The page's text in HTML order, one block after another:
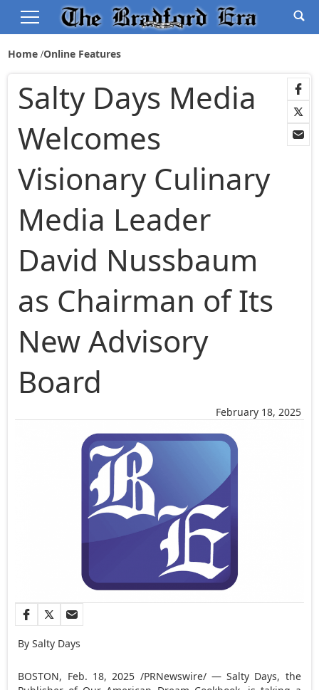
Home Online Features
February 18, 2025
Salty Days Media
Welcomes
Visionary Culinary
Media Leader
David Nussbaum
as Chairman of Its
New Advisory
Board
By Salty Days
BOSTON, Feb. 18, 2025 /PRNewswire/ — Salty Days, the